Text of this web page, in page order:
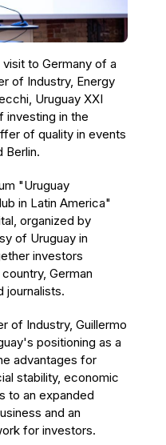
to Germany of a
of Industry, Energy
Uruguay XXI
investing in the
of quality in events
Berlin.
"Uruguay
in Latin America"
organized by
of Uruguay in
investors
German
journalists.
of Industry, Guillermo
positioning as a
advantages for
stability, economic
to an expanded
and an
for investors.